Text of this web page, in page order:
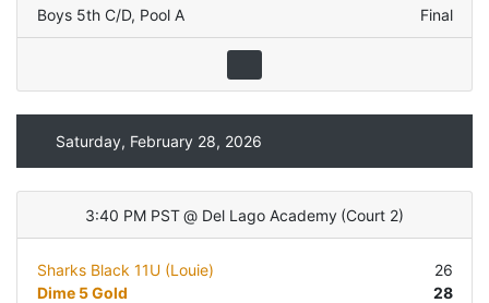
Boys 5th C/D, Pool A Final
Saturday, February 28, 2026
3:40 PM PST @ Del Lago Academy (Court 2)
Sharks Black 11U (Louie)
26
Dime 5 Gold
28